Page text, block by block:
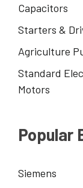
Capacitors
Starters &
Agriculture
Standard
Motors
Popular
Siemens